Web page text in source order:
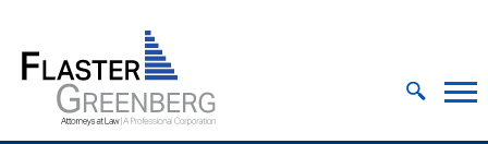
Cookie Settings
Main Content
MAIN MENU
Jump to Page